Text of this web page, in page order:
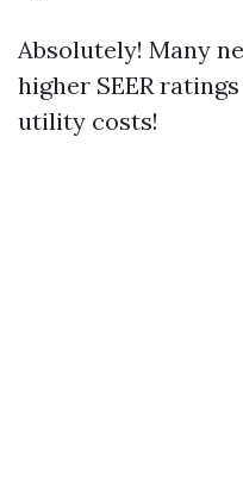
Absolutely! Many
higher SEER
utility costs!